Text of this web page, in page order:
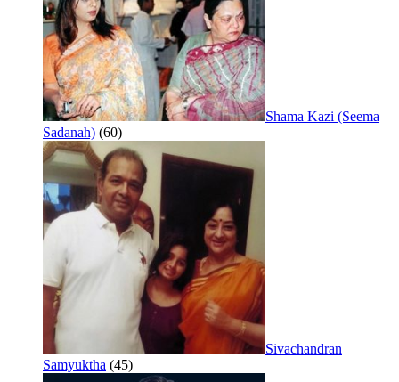
Shama Kazi (Seema
Sadanah) (60)
Sivachandran
Samyuktha (45)